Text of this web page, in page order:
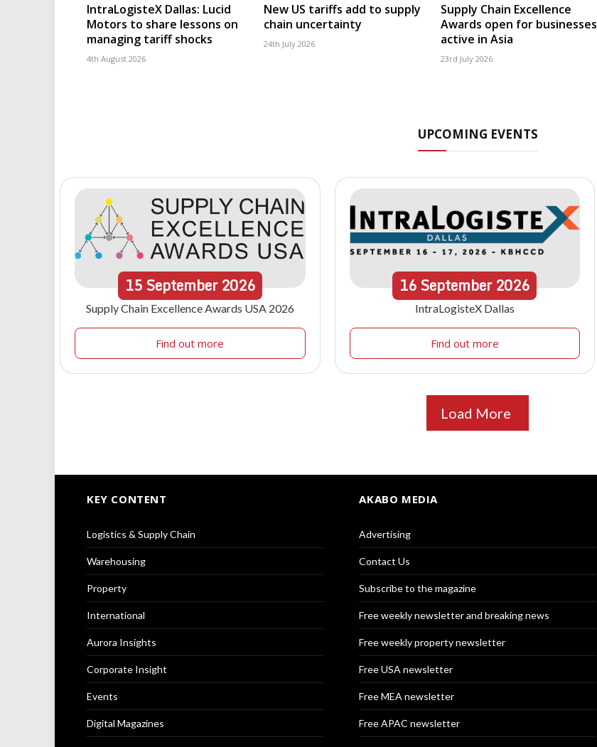
IntraLogisteX Dallas: Lucid
Motors to share lessons on
managing tariff shocks
4th August 2026
New US tariffs add to supply
chain uncertainty
24th July 2026
Supply Chain Excellence
Awards open for businesses
active in Asia
23rd July 2026
UPCOMING EVENTS
15September 2026
Supply Chain Excellence Awards USA 2026
Find out more
16September2026
IntraLogisteX Dallas
Find out more
Load More
KEY CONTENT
Logistics & Supply Chain
Warehousing
Property
International
Aurora Insights
Corporate Insight
Events
Digital Magazines
AKABO MEDIA
Advertising
Contact Us
Subscribe to the magazine
Free weekly newsletter and breaking news
Free weekly property newsletter
Free USA newsletter
Free MEA newsletter
Free APAC newsletter